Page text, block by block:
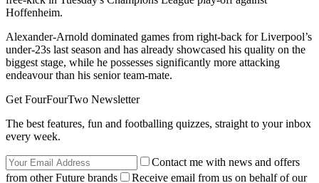
Hoffenheim.
Alexander-Arnold dominated games from right-back for Liverpool’s
under-23s last season and has already showcased his quality on the
biggest stage, while he possesses significantly more attacking
endeavour than his senior team-mate.
Get FourFourTwo Newsletter
The best features, fun and footballing quizzes, straight to your inbox
every week.
Contact me with news and offers
from other Future brands
Receive email from us on behalf of our